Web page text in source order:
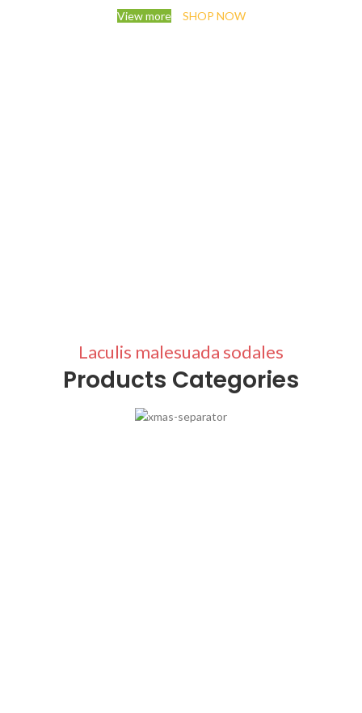
View more SHOP NOW
Laculis malesuada sodales
Products Categories